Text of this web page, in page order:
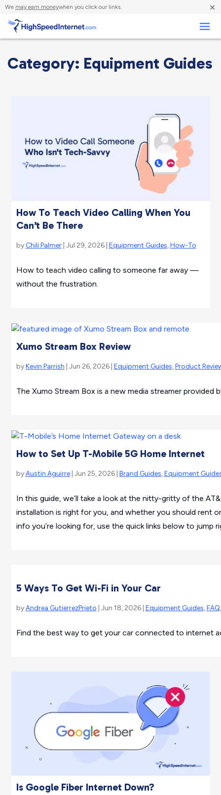
We may earn moneywhen you click our links. ×
Category: Equipment Guides
How To Teach Video Calling When You
Can’t Be There
by Chili Palmer| Jul 29, 2026 | Equipment Guides,How-To
How to teach video calling to someone far away —
without the frustration.
Xumo Stream Box Review
byKevin Parrish | Jun 26, 2026 | Equipment Guides,Product
The Xumo Stream Box is a new media streamer provided
How to Set Up T-Mobile 5G Home Internet
byAustin Aguirre| Jun 25, 2026 | Brand Guides,Equipment
In this guide, we’ll take a look at the nitty-gritty of the
installation is right for you, and whether you should rent
info you’re looking for, use the quick links below to jump
5 Ways To Get Wi-Fi in Your Car
byAndrea GutierrezPrieto | Jun 18, 2026 | Equipment Guides,FAQ
Find the best way to get your car connected to internet
Is Google Fiber Internet Down?